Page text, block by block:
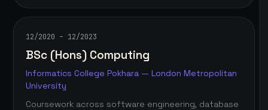
12/2020 – 12/2023
BSc (Hons) Computing
Informatics College Pokhara — London Metropolitan
University
Coursework across software engineering, database